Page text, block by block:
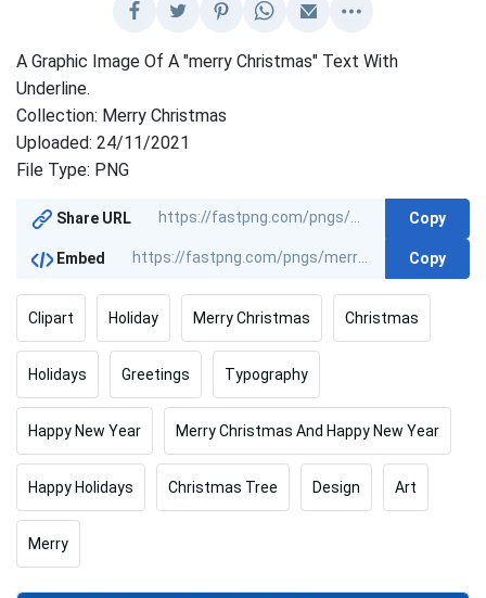
A Graphic Image Of A "merry Christmas" Text With
Underline.
Collection: Merry Christmas
Uploaded: 24/11/2021
File Type: PNG
Share URL Copy
Embed Copy
Clipart Holiday Merry Christmas Christmas
Holidays Greetings Typography
Happy New Year Merry Christmas And Happy New Year
Happy Holidays Christmas Tree Design Art
Merry